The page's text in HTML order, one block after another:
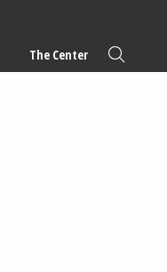
The Center